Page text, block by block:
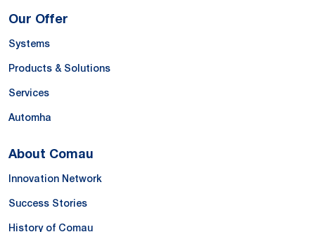
Our Offer
Systems
Products & Solutions
Services
Automha
About Comau
Innovation Network
Success Stories
History of Comau